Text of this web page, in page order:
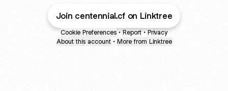
Join centennial.cf on Linktree
Cookie Preferences • Report • Privacy
About this account • More from Linktree